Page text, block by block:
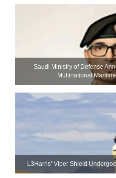
Saudi Ministry of Defense
Multinational
L3Harris’ Viper Shield